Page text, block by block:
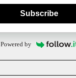
Subscribe
Powered by